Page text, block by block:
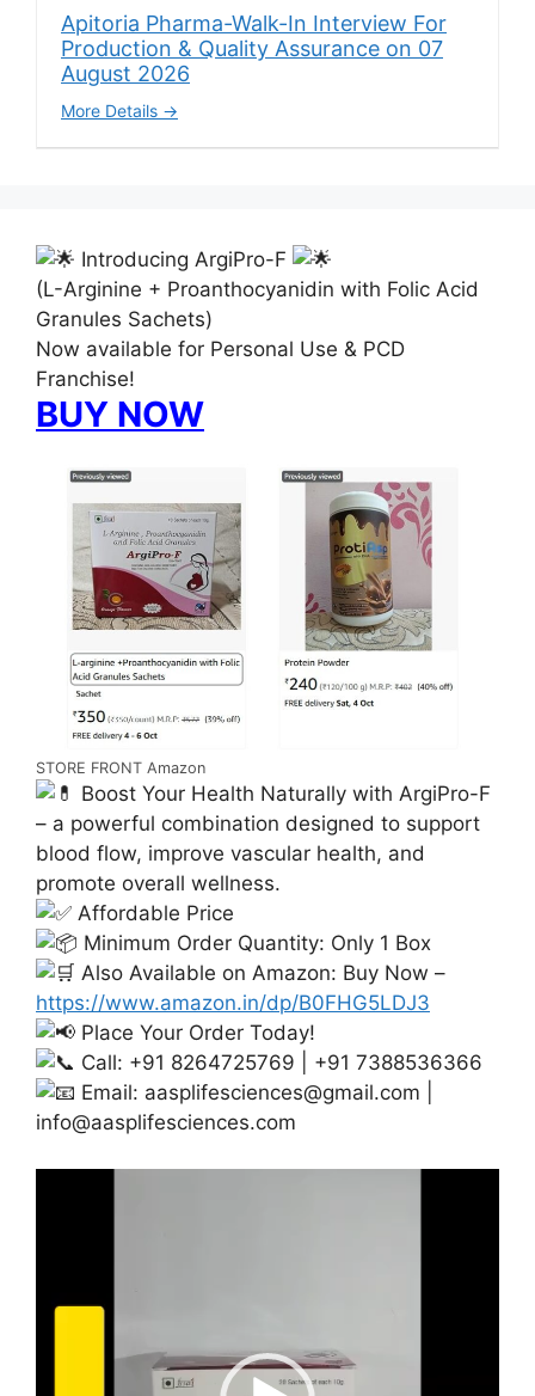
Apitoria Pharma-Walk-In Interview For
Production & Quality Assurance on 07
August 2026
More Details
Introducing ArgiPro-F
(L-Arginine + Proanthocyanidin with Folic Acid
Granules Sachets)
Now available for Personal Use & PCD
Franchise!
BUY NOW
STORE FRONT Amazon
Boost Your Health Naturally with ArgiPro-F
– a powerful combination designed to support
blood flow, improve vascular health, and
promote overall wellness.
Affordable Price
Minimum Order Quantity: Only 1 Box
Also Available on Amazon: Buy Now –
https://www.amazon.in/dp/B0FHG5LDJ3
Place Your Order Today!
Call: +91 8264725769 | +91 7388536366
Email: aasplifesciences@gmail.com
info@aasplifesciences.com